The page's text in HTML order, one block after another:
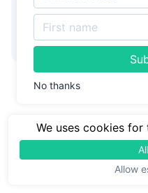
No thanks
👋 Hire Vueform
form
development
We uses cookies
Allow